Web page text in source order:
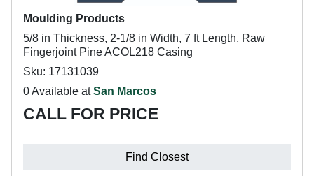
Moulding Products
5/8 in Thickness, 2-1/8 in Width, 7 ft Length, Raw
Fingerjoint Pine ACOL218 Casing
Sku: 17131039
0 Available atSan Marcos
CALL FOR PRICE
Find Closest